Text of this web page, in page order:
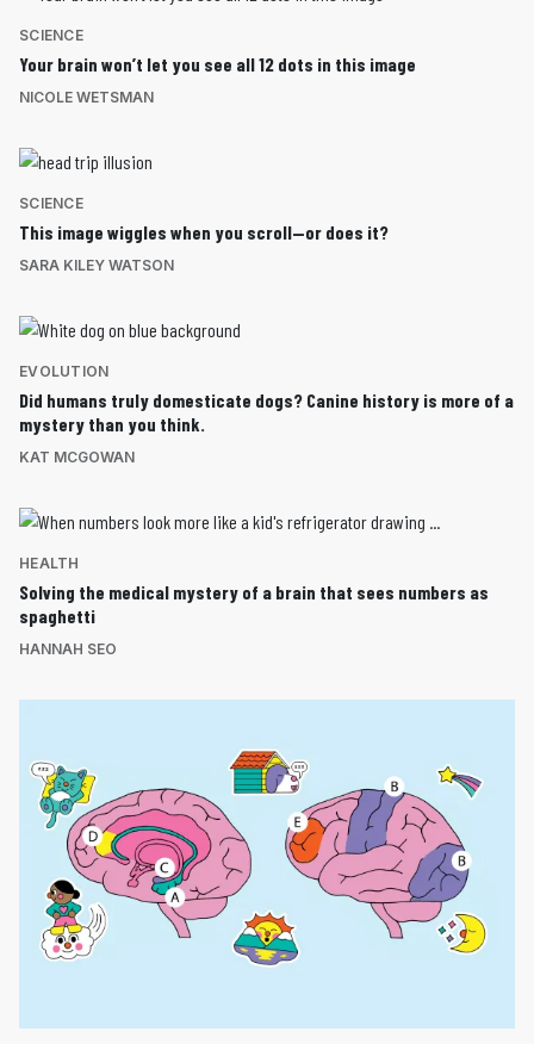
SCIENCE
Your brain won’t let you see all 12 dots in this image
NICOLE WETSMAN
SCIENCE
This image wiggles when you scroll—or does it?
SARA KILEY WATSON
EVOLUTION
Did humans truly domesticate dogs? Canine history is more of a
mystery than you think.
KAT MCGOWAN
HEALTH
Solving the medical mystery of a brain that sees numbers as
spaghetti
HANNAH SEO